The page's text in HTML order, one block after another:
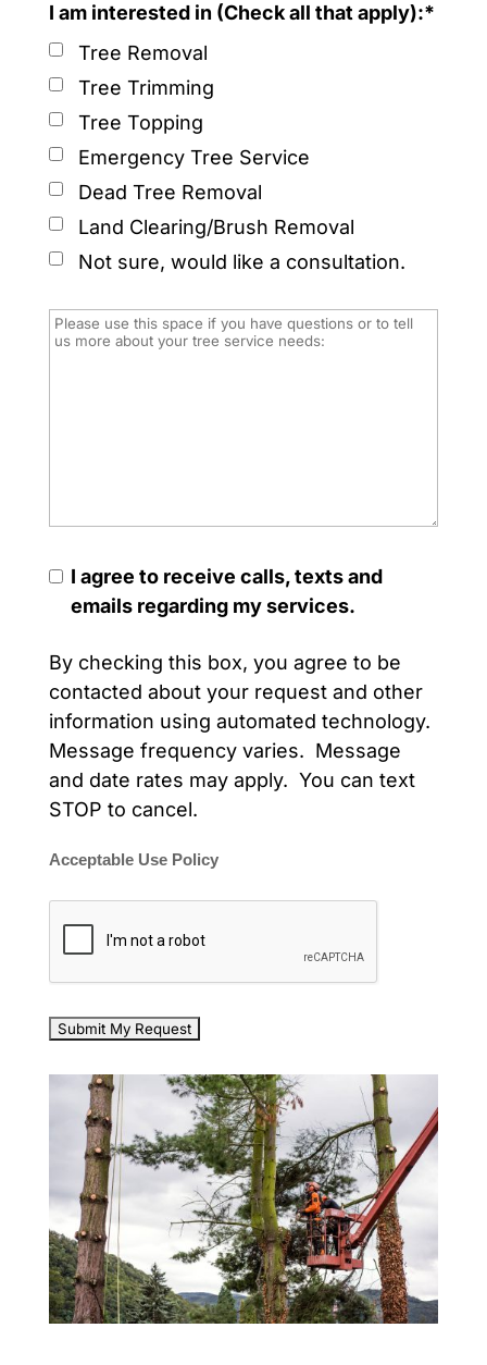
I am interested in (Check all that apply):*
Tree Removal
Tree Trimming
Tree Topping
Emergency Tree Service
Dead Tree Removal
Land Clearing/Brush Removal
Not sure, would like a consultation.
I agree to receive calls, texts and
emails regarding my services.
By checking this box, you agree to be
contacted about your request and other
information using automated technology.
Message frequency varies. Message
and date rates may apply. You can text
STOP to cancel.
Acceptable Use Policy